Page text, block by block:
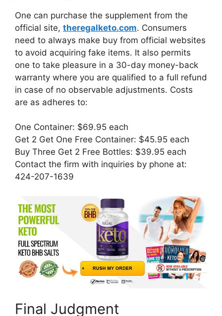
One can purchase the supplement from the
official site, theregalketo.com. Consumers
need to always make buy from official websites
to avoid acquiring fake items. It also permits
one to take pleasure in a 30-day money-back
warranty where you are qualified to a full refund
in case of no observable adjustments. Costs
are as adheres to:
One Container: $69.95 each
Get 2 Get One Free Container: $45.95 each
Buy Three Get 2 Free Bottles: $39.95 each
Contact the firm with inquiries by phone at:
424-207-1639
Final Judgment